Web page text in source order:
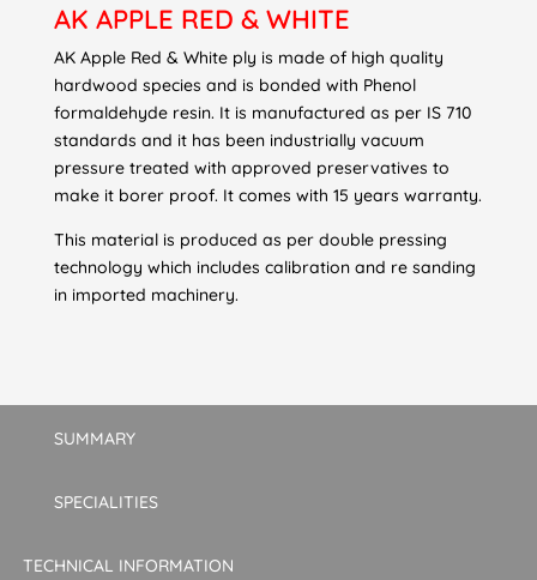
AK APPLE RED & WHITE
AK Apple Red & White ply is made of high quality
hardwood species and is bonded with Phenol
formaldehyde resin. It is manufactured as per IS 710
standards and it has been industrially vacuum
pressure treated with approved preservatives to
make it borer proof. It comes with 15 years warranty.
This material is produced as per double pressing
technology which includes calibration and re sanding
in imported machinery.
SUMMARY
SPECIALITIES
TECHNICAL INFORMATION